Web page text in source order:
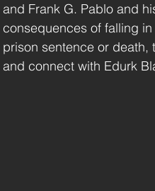
and Frank G. Pablo and
consequences of falling
prison sentence or death,
and connect with Edurk